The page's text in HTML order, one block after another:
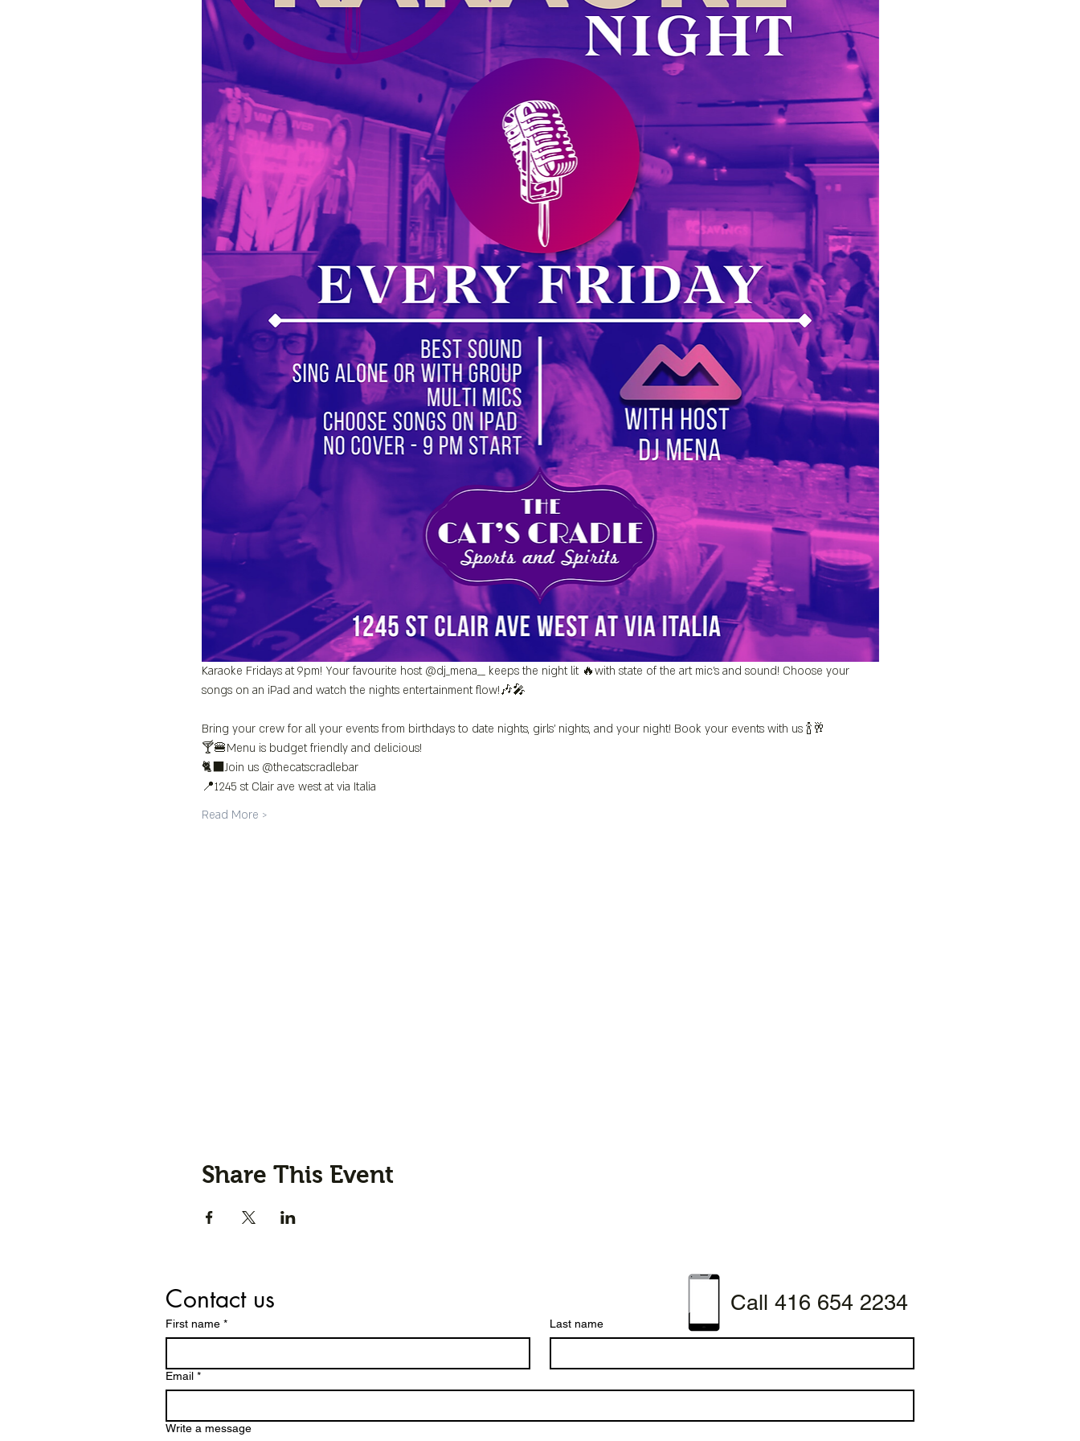
Karaoke Fridays at 9pm! Your favourite host @dj_mena__ keeps the night lit 🔥with state of the art mic’s and sound! Choose your
songs on an iPad and watch the nights entertainment flow!🎶🎤
Bring your crew for all your events from birthdays to date nights, girls' nights, and your night! Book your events with us 🍾🥂
🍸🍔Menu is budget friendly and delicious!
🐈‍⬛Join us @thecatscradlebar
📍1245 st Clair ave west at via Italia
Read More >
Share This Event
Contact us
First name * Last name
Email *
Write a message
Call 416 654 2234